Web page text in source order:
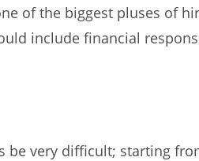
of the biggest pluses of
include financial
be very difficult; starting